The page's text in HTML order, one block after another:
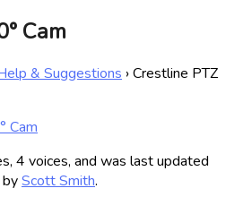
Cam
& Suggestions ›Crestline PTZ
Cam
4 voices, and was last updated
byScott Smith.